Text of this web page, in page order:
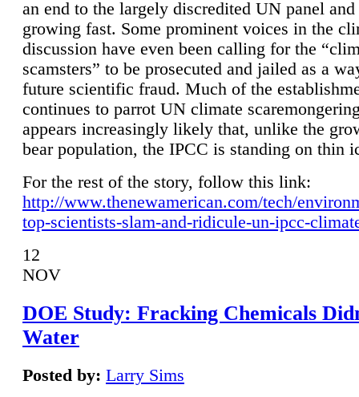
an end to the largely discredited UN panel
growing fast. Some prominent voices in the
discussion have even been calling for the
scamsters” to be prosecuted and jailed as a
future scientific fraud. Much of the
continues to parrot UN climate
appears increasingly likely that, unlike the
bear population, the IPCC is standing on thin
For the rest of the story, follow this link:
http://www.thenewamerican.com/tech/
top-scientists-slam-and-ridicule-un-ipcc-
12
NOV
DOE Study: Fracking Chemicals
Water
Posted by: Larry Sims